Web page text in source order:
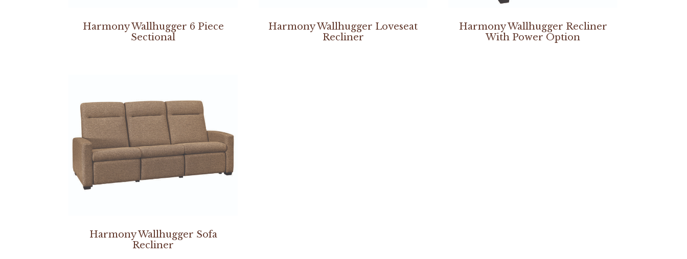
Harmony Wallhugger 6 Piece
Sectional
Harmony Wallhugger Loveseat
Recliner
Harmony Wallhugger Recliner
With Power Option
Harmony Wallhugger Sofa
Recliner